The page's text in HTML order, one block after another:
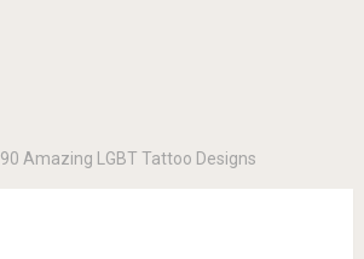
90 Amazing LGBT Tattoo Designs